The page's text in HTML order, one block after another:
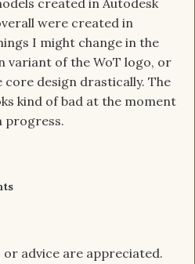
created in Autodesk
were created in
I might change in the
variant of the WoT logo, or
core design drastically. The
kind of bad at the moment
progress.
or advice are appreciated.